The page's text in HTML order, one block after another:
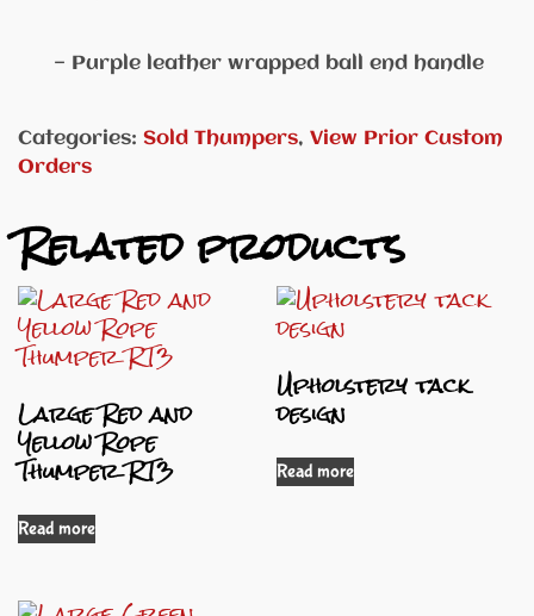
— Purple leather wrapped ball end handle
Categories: Sold Thumpers, View Prior Custom
Orders
Related products
Large Red and
Yellow Rope
Thumper RT3
Read more
Upholstery tack
design
Read more